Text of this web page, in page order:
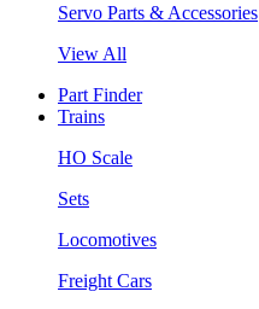
Servo Parts & Accessories
View All
Part Finder
Trains
HO Scale
Sets
Locomotives
Freight Cars